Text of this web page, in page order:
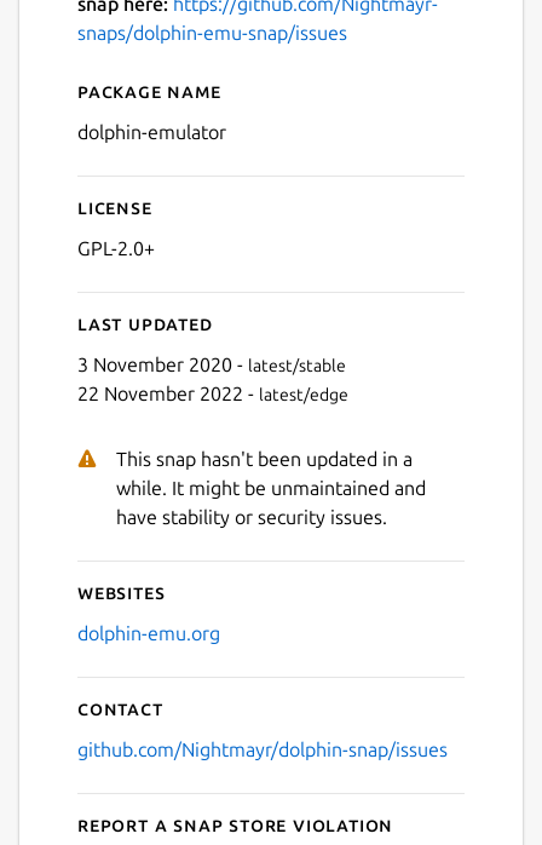
snaps/dolphin-emu-snap/issues
Details for Dolphin
Package name
dolphin-emulator
License
GPL-2.0+
Last updated
3 November 2020 - latest/stable
22 November 2022 - latest/edge
This snap hasn't been updated in a
while. It might be unmaintained and
have stability or security issues.
Websites
dolphin-emu.org
Contact
github.com/Nightmayr/dolphin-snap/issues
Report a Snap Store violation